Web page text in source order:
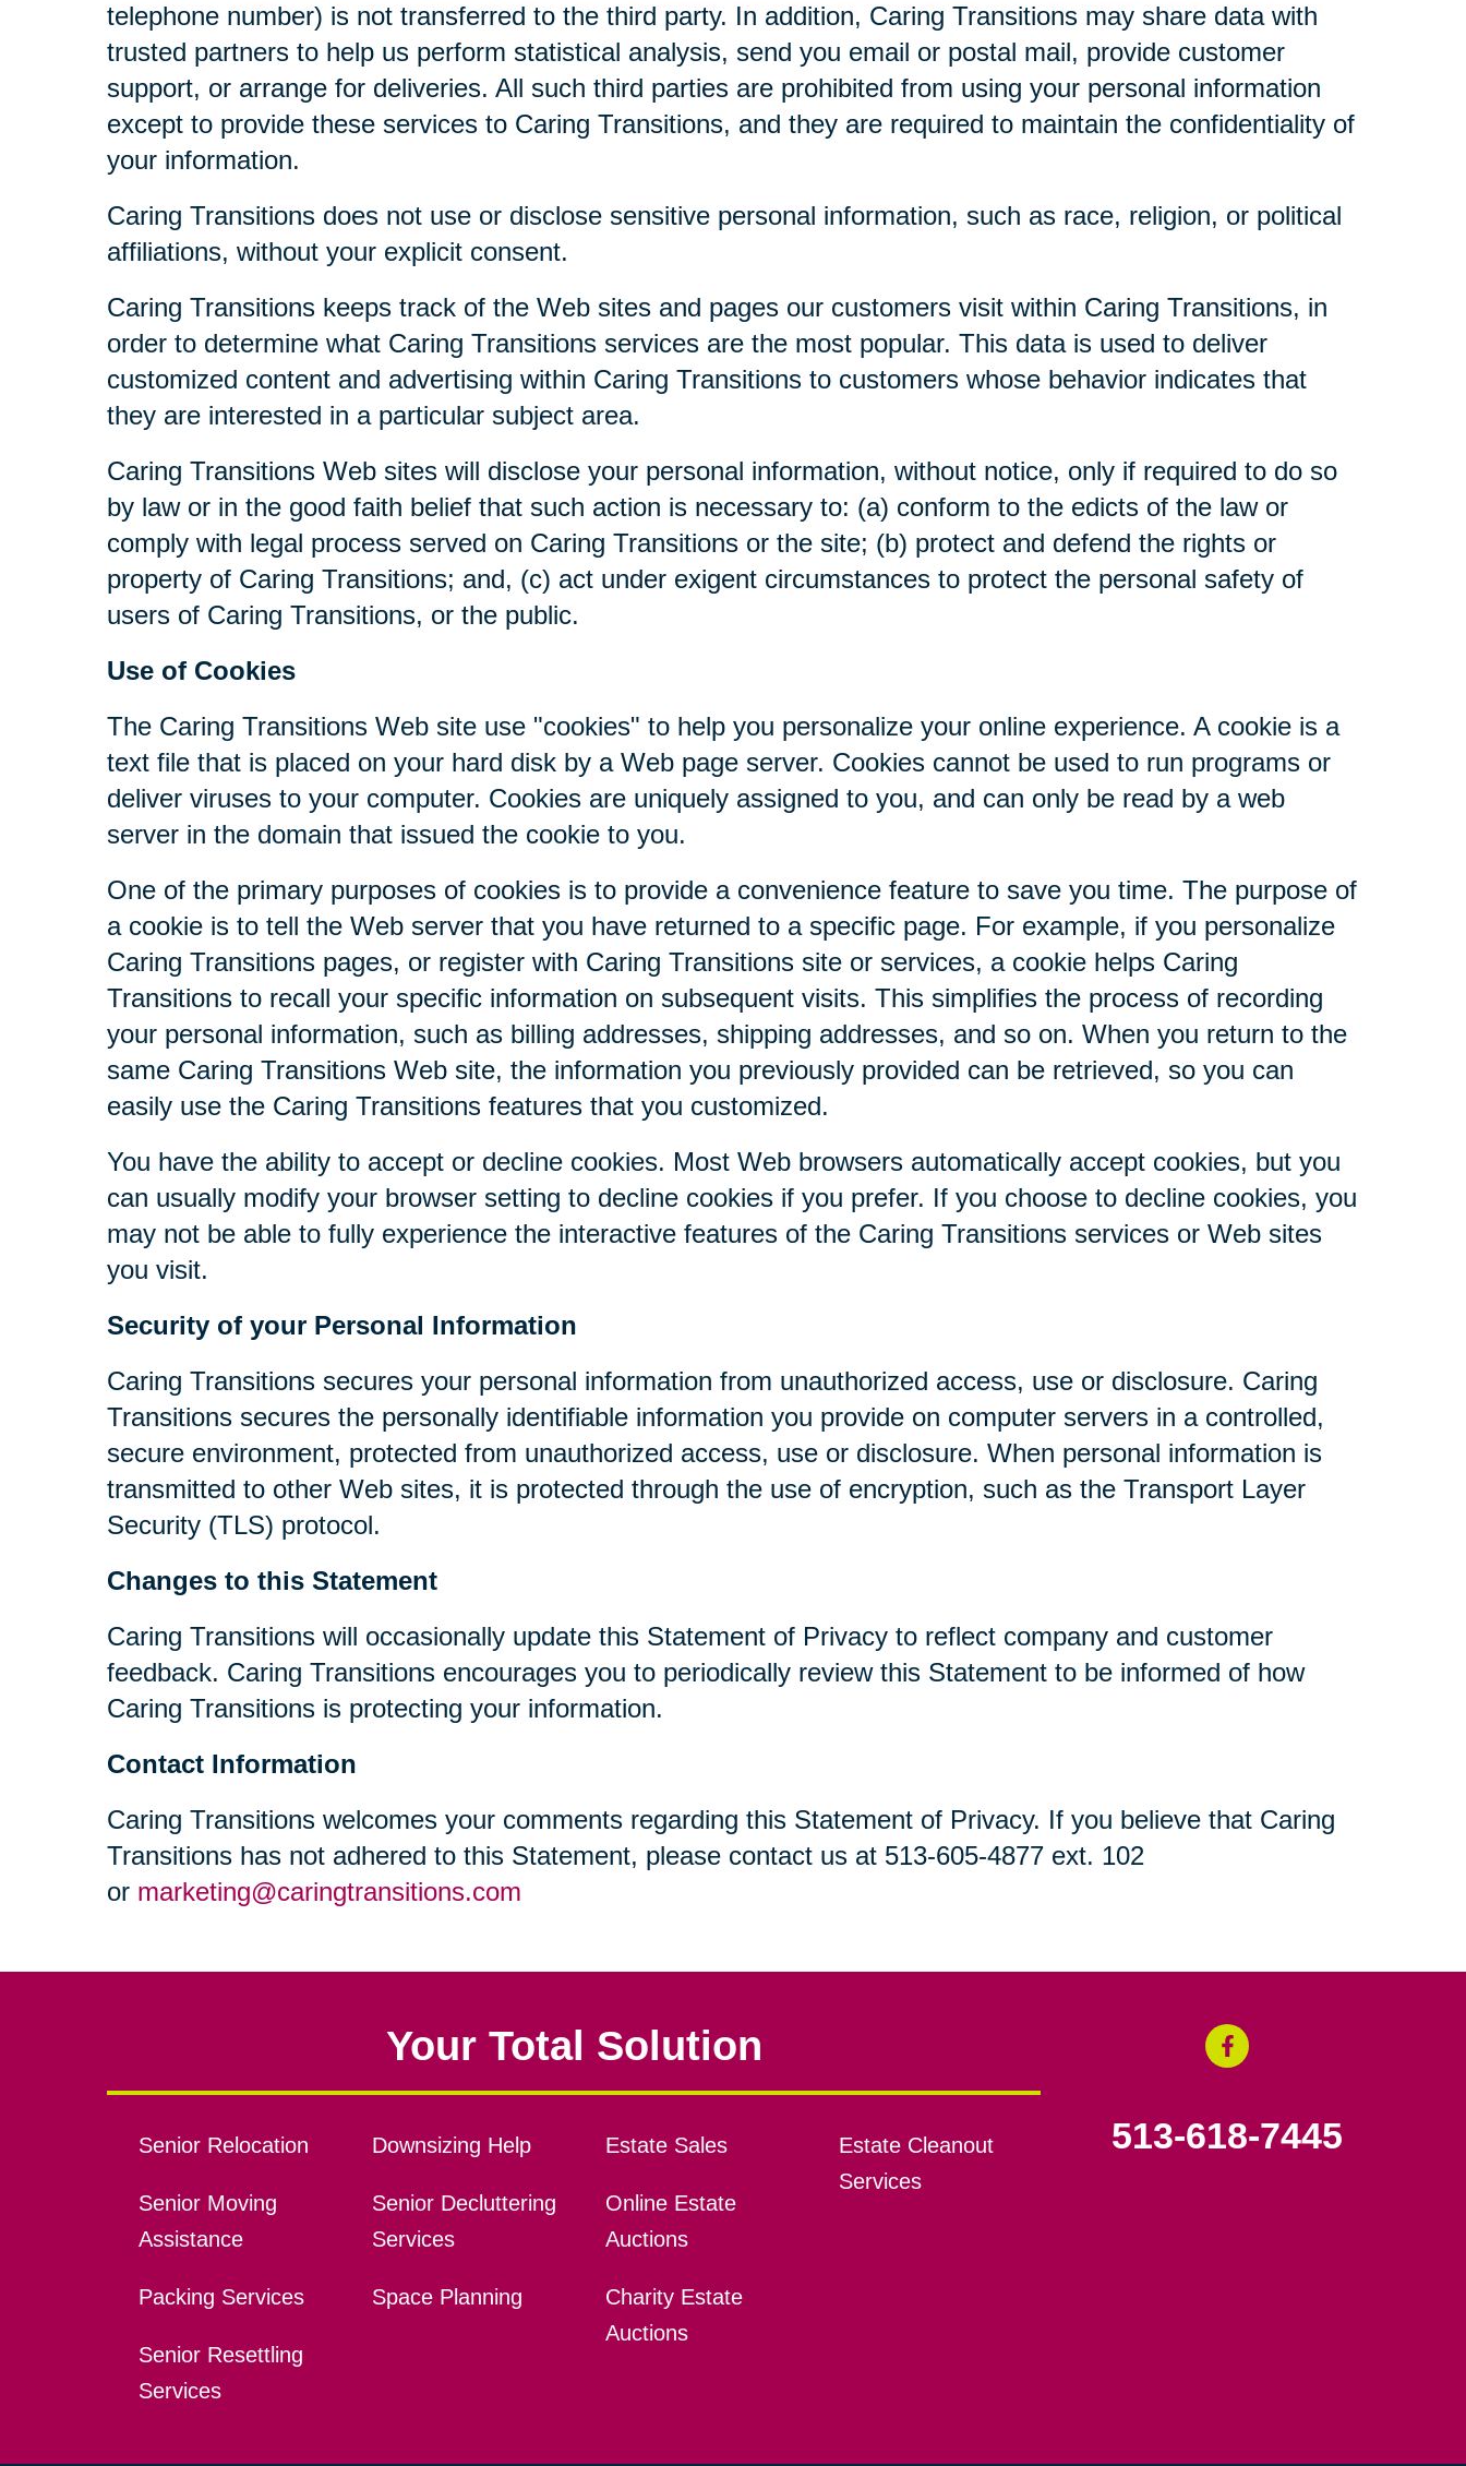
telephone number) is not transferred to the third party. In addition, Caring Transitions may share data with
trusted partners to help us perform statistical analysis, send you email or postal mail, provide customer
support, or arrange for deliveries. All such third parties are prohibited from using your personal information
except to provide these services to Caring Transitions, and they are required to maintain the confidentiality of
your information.
Caring Transitions does not use or disclose sensitive personal information, such as race, religion, or political
affiliations, without your explicit consent.
Caring Transitions keeps track of the Web sites and pages our customers visit within Caring Transitions, in
order to determine what Caring Transitions services are the most popular. This data is used to deliver
customized content and advertising within Caring Transitions to customers whose behavior indicates that
they are interested in a particular subject area.
Caring Transitions Web sites will disclose your personal information, without notice, only if required to do so
by law or in the good faith belief that such action is necessary to: (a) conform to the edicts of the law or
comply with legal process served on Caring Transitions or the site; (b) protect and defend the rights or
property of Caring Transitions; and, (c) act under exigent circumstances to protect the personal safety of
users of Caring Transitions, or the public.
Use of Cookies
The Caring Transitions Web site use "cookies" to help you personalize your online experience. A cookie is a
text file that is placed on your hard disk by a Web page server. Cookies cannot be used to run programs or
deliver viruses to your computer. Cookies are uniquely assigned to you, and can only be read by a web
server in the domain that issued the cookie to you.
One of the primary purposes of cookies is to provide a convenience feature to save you time. The purpose of
a cookie is to tell the Web server that you have returned to a specific page. For example, if you personalize
Caring Transitions pages, or register with Caring Transitions site or services, a cookie helps Caring
Transitions to recall your specific information on subsequent visits. This simplifies the process of recording
your personal information, such as billing addresses, shipping addresses, and so on. When you return to the
same Caring Transitions Web site, the information you previously provided can be retrieved, so you can
easily use the Caring Transitions features that you customized.
You have the ability to accept or decline cookies. Most Web browsers automatically accept cookies, but you
can usually modify your browser setting to decline cookies if you prefer. If you choose to decline cookies, you
may not be able to fully experience the interactive features of the Caring Transitions services or Web sites
you visit.
Security of your Personal Information
Caring Transitions secures your personal information from unauthorized access, use or disclosure. Caring
Transitions secures the personally identifiable information you provide on computer servers in a controlled,
secure environment, protected from unauthorized access, use or disclosure. When personal information is
transmitted to other Web sites, it is protected through the use of encryption, such as the Transport Layer
Security (TLS) protocol.
Changes to this Statement
Caring Transitions will occasionally update this Statement of Privacy to reflect company and customer
feedback. Caring Transitions encourages you to periodically review this Statement to be informed of how
Caring Transitions is protecting your information.
Contact Information
Caring Transitions welcomes your comments regarding this Statement of Privacy. If you believe that Caring
Transitions has not adhered to this Statement, please contact us at 513-605-4877 ext. 102
or marketing@caringtransitions.com
Your Total Solution
Senior Relocation
Senior Moving
Assistance
Packing Services
Senior Resettling
Services
Downsizing Help
Senior Decluttering
Services
Space Planning
Estate Sales
Online Estate
Auctions
Charity Estate
Auctions
Estate Cleanout
Services
513-618-7445